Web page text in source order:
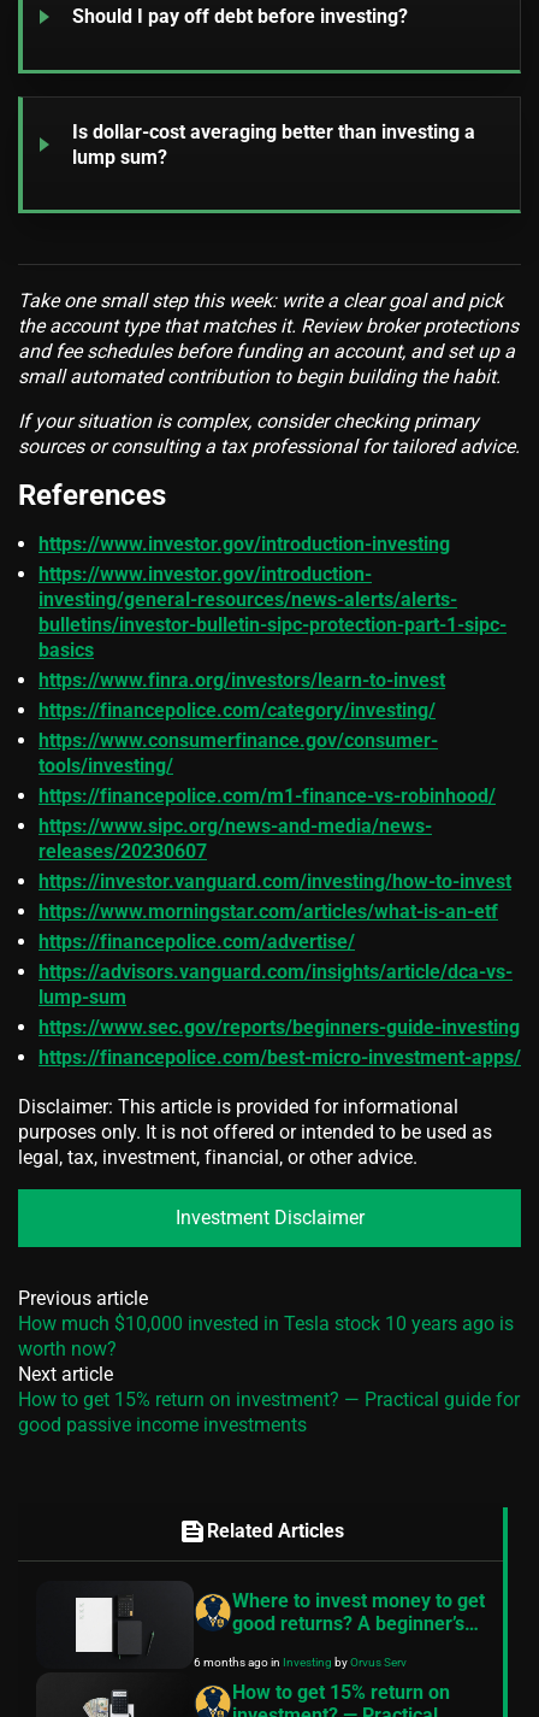
Should I pay off debt before investing?
Is dollar-cost averaging better than investing a
lump sum?
Take one small step this week: write a clear goal and pick
the account type that matches it. Review broker protections
and fee schedules before funding an account, and set up a
small automated contribution to begin building the habit.
If your situation is complex, consider checking primary
sources or consulting a tax professional for tailored advice.
References
https://www.investor.gov/introduction-investing
https://www.investor.gov/introduction-
investing/general-resources/news-alerts/alerts-
bulletins/investor-bulletin-sipc-protection-part-1-sipc-
basics
https://www.finra.org/investors/learn-to-invest
https://financepolice.com/category/investing/
https://www.consumerfinance.gov/consumer-
tools/investing/
https://financepolice.com/m1-finance-vs-robinhood/
https://www.sipc.org/news-and-media/news-
releases/20230607
https://investor.vanguard.com/investing/how-to-invest
https://www.morningstar.com/articles/what-is-an-etf
https://financepolice.com/advertise/
https://advisors.vanguard.com/insights/article/dca-vs-
lump-sum
https://www.sec.gov/reports/beginners-guide-investing
https://financepolice.com/best-micro-investment-apps/
Disclaimer: This article is provided for informational
purposes only. It is not offered or intended to be used as
legal, tax, investment, financial, or other advice.
Investment Disclaimer
Previous article
How much $10,000 invested in Tesla stock 10 years ago is
worth now?
Next article
How to get 15% return on investment? — Practical guide for
good passive income investments
feed Related Articles
Where to invest money to get
good returns? A beginner’s
6 months agoin Investing byOrvus Serv
How to get 15% return on